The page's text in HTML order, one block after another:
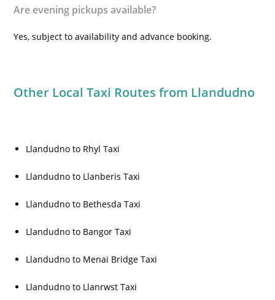
Are evening pickups available?
Yes, subject to availability and advance booking.
Other Local Taxi Routes from Llandudno
Llandudno to Rhyl Taxi
Llandudno to Llanberis Taxi
Llandudno to Bethesda Taxi
Llandudno to Bangor Taxi
Llandudno to Menai Bridge Taxi
Llandudno to Llanrwst Taxi